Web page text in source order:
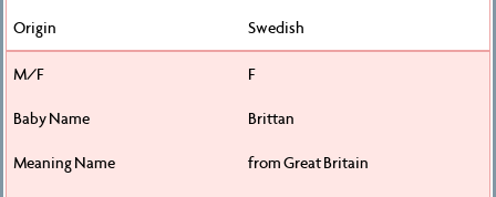
Swedish
F
Brittan
from Great Britain